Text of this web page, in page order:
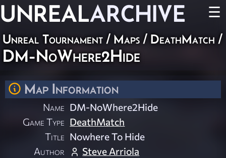
UNREALARCHIVE ☰
Unreal Tournament / Maps / DeathMatch /
DM-NoWhere2Hide
Map Information
Name DM-NoWhere2Hide
Game Type DeathMatch
Title Nowhere To Hide
Author
Steve Arriola